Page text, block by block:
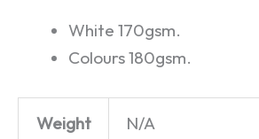
White 170gsm.
Colours 180gsm.
Weight N/A